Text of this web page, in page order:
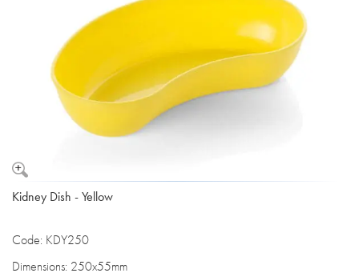
Kidney Dish - Yellow
Code: KDY250
Dimensions: 250x55mm